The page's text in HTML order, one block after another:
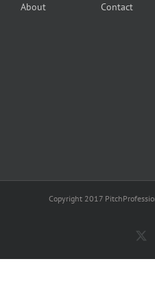
About
Contact
Copyright 2017